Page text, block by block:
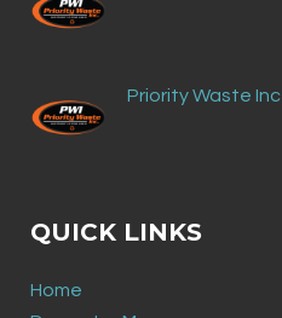
Priority Waste Inc
QUICK LINKS
Home